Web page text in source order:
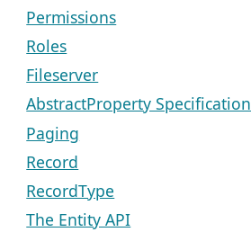
Permissions
Roles
Fileserver
AbstractProperty Specification
Paging
Record
RecordType
The Entity API